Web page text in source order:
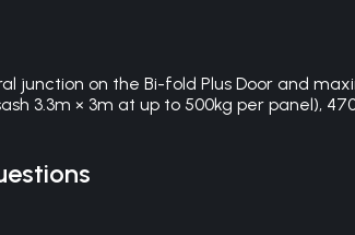
junction on the Bi-fold Plus Door and
3.3m × 3m at up to 500kg per panel),